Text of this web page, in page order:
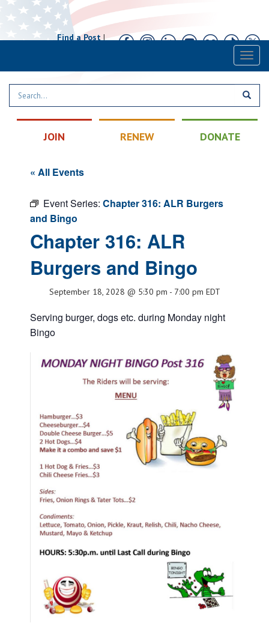
Find a Post|
JOIN RENEW DONATE
« All Events
Event Series: Chapter 316: ALR Burgers
and Bingo
Chapter 316: ALR
Burgers and Bingo
September 18, 2028 @ 5:30 pm - 7:00 pm EDT
Serving burger, dogs etc. during Monday night
Bingo